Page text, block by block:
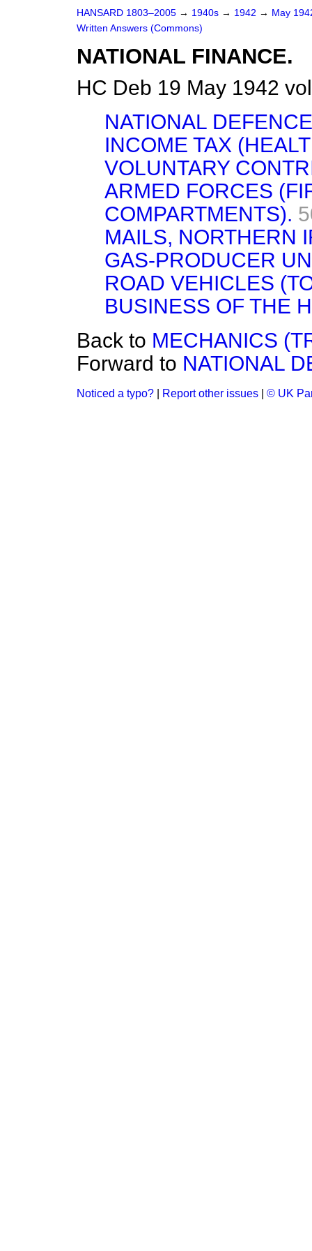
HANSARD 1803–2005 → 1940s → 1942 → May
Written Answers (Commons)
NATIONAL FINANCE.
HC Deb 19 May 1942
NATIONAL
INCOME TAX
VOLUNTARY
ARMED FORCES
COMPARTMENTS).
MAILS, NORTHERN
GAS-PRODUCER
ROAD VEHICLES
BUSINESS OF THE
Back to MECHANICS
Forward to NATIONAL
Noticed a typo? Report other issues © UK